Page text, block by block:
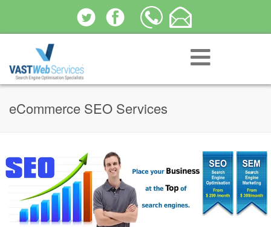
eCommerce SEO Services